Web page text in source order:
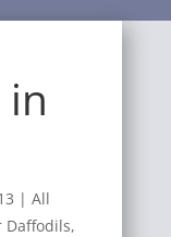
|All
Daffodils,